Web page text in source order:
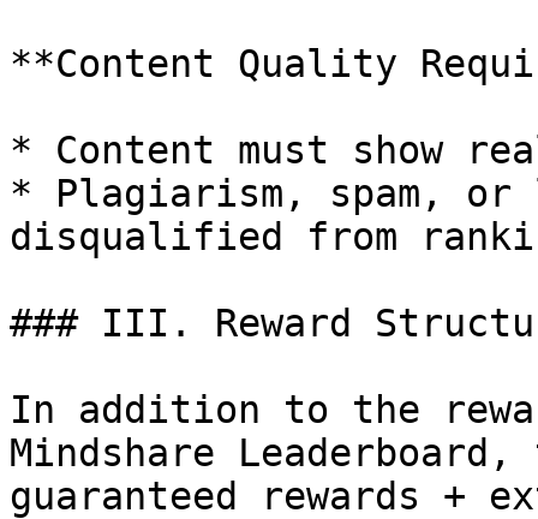
**Content Quality
* Content must show
* Plagiarism, spam,
disqualified from
### III. Reward
In addition to the
Mindshare
guaranteed rewards +